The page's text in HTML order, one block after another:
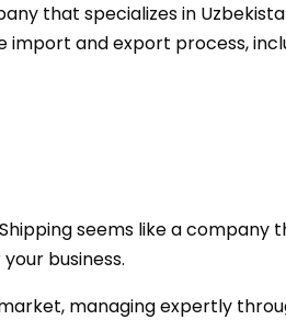
that specializes in
import and export process,
seems like a company
business.
managing expertly